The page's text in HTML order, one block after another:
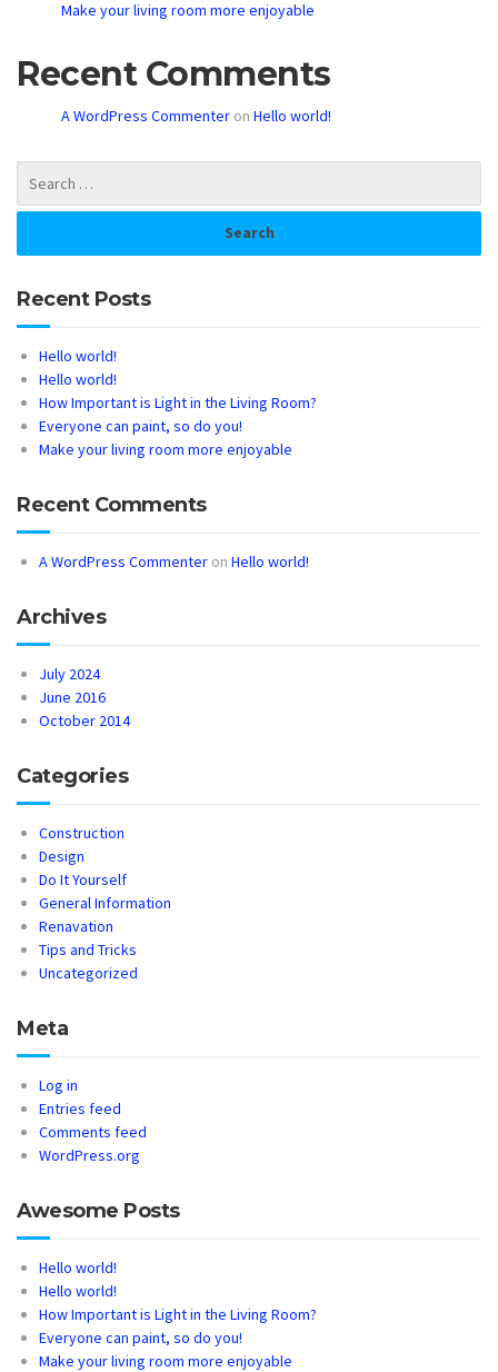
Make your living room more enjoyable
Recent Comments
A WordPress Commenter on Hello world!
Recent Posts
Hello world!
Hello world!
How Important is Light in the Living Room?
Everyone can paint, so do you!
Make your living room more enjoyable
Recent Comments
A WordPress Commenter on Hello world!
Archives
July 2024
June 2016
October 2014
Categories
Construction
Design
Do It Yourself
General Information
Renavation
Tips and Tricks
Uncategorized
Meta
Log in
Entries feed
Comments feed
WordPress.org
Awesome Posts
Hello world!
Hello world!
How Important is Light in the Living Room?
Everyone can paint, so do you!
Make your living room more enjoyable